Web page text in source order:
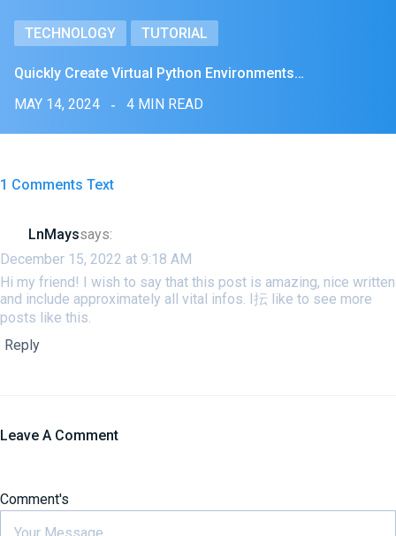
TECHNOLOGY TUTORIAL
Quickly Create Virtual Python Environments…
MAY 14, 2024
4 MIN READ
1 Comments Text
LnMayssays:
December 15, 2022 at 9:18 AM
Hi my friend! I wish to say that this post is amazing, nice written
and include approximately all vital infos. I抎 like to see more
posts like this.
Reply
Leave A Comment
Comment's